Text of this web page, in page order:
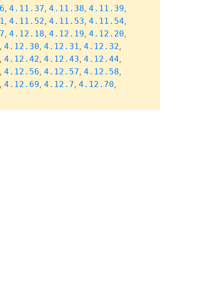
, 4.11.37, 4.11.38, 4.11.39,
, 4.11.52, 4.11.53, 4.11.54,
, 4.12.18, 4.12.19, 4.12.20,
, 4.12.30, 4.12.31, 4.12.32,
, 4.12.42, 4.12.43, 4.12.44,
, 4.12.56, 4.12.57, 4.12.58,
, 4.12.69, 4.12.7, 4.12.70,